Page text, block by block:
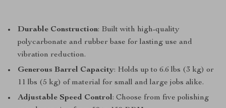
Durable Construction: Built with high-quality
polycarbonate and rubber base for lasting use and
vibration reduction.
Generous Barrel Capacity: Holds up to 6.6 lbs (3 kg) or
11 lbs (5 kg) of material for small and large jobs alike.
Adjustable Speed Control: Choose from five polishing